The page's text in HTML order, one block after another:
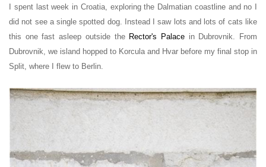
I spent last week in Croatia, exploring the Dalmatian coastline and no I
did not see a single spotted dog. Instead I saw lots and lots of cats like
this one fast asleep outside the Rector's Palace in Dubrovnik.
From
Dubrovnik, we island hopped to Korcula and Hvar before my final stop in
Split, where I flew to Berlin.